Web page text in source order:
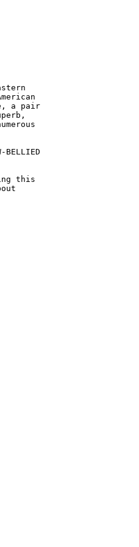
a pair
this